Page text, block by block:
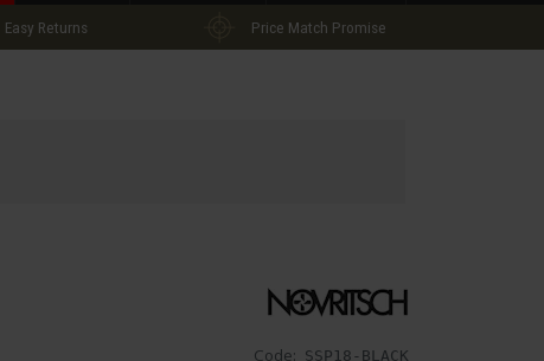
Easy Returns Price Match Promise
Code: SSP18-BLACK